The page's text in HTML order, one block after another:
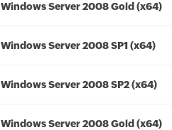
Windows Server 2008 Gold (x64)
Windows Server 2008 SP1 (x64)
Windows Server 2008 SP2 (x64)
Windows Server 2008 Gold (x64)